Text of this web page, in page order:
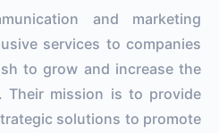
and marketing
services to companies
to grow and increase the
mission is to provide
solutions to promote